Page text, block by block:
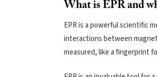
What is EPR and
EPR is a powerful scientific
interactions between
measured, like a fingerprint